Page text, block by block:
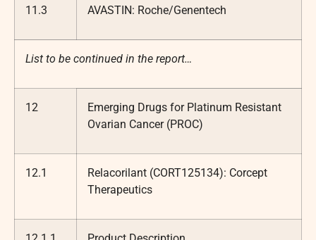
11.3 AVASTIN: Roche/Genentech
List to be continued in the report…
12
Emerging Drugs for Platinum Resistant
Ovarian Cancer (PROC)
12.1
Relacorilant (CORT125134): Corcept
Therapeutics